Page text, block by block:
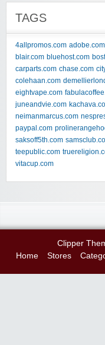
TAGS
4allpromos.com adobe.com
blair.com bluehost.com
carparts.com chase.com
colehaan.com
eightvape.com
juneandvie.com
neimanmarcus.com
paypal.com
saksoff5th.com
teepublic.com
vitacup.com
Clipper
Home
Stores